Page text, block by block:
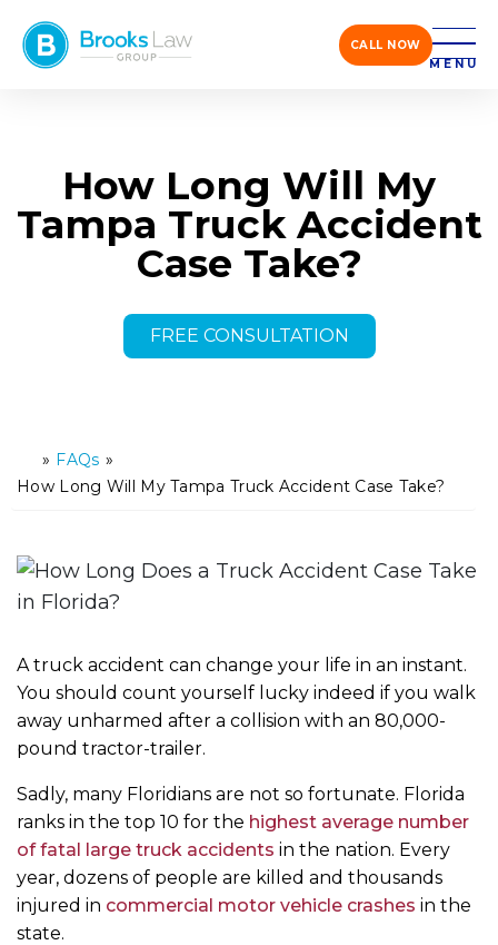
CALL NOW
MENU
How Long Will My
Tampa Truck Accident
Case Take?
FREE CONSULTATION
o
» FAQs »
How Long Will My Tampa Truck Accident Case Take?
A truck accident can change your life in an instant.
You should count yourself lucky indeed if you walk
away unharmed after a collision with an 80,000-
pound tractor-trailer.
Sadly, many Floridians are not so fortunate. Florida
ranks in the top 10 for the highest average number
of fatal large truck accidents in the nation. Every
year, dozens of people are killed and thousands
injured in commercial motor vehicle crashes in the
state.